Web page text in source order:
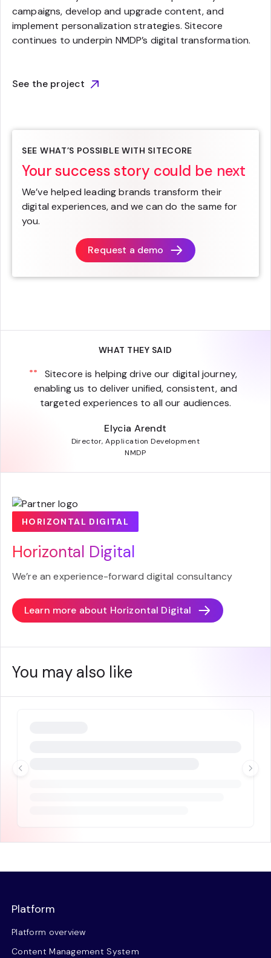
campaigns, develop and upgrade content, and
implement personalization strategies. Sitecore
continues to underpin NMDP’s digital transformation.
See the project
SEE WHAT’S POSSIBLE WITH SITECORE
Your success story could be next
We’ve helped leading brands transform their
digital experiences, and we can do the same for
you.
Request a demo
WHAT THEY SAID
Sitecore is helping drive our digital journey,
enabling us to deliver unified, consistent, and
targeted experiences to all our audiences.
Elycia Arendt
Director, Application Development
NMDP
HORIZONTAL DIGITAL
Horizontal Digital
We’re an experience-forward digital consultancy
Learn more about Horizontal Digital
You may also like
Platform
Platform overview
Content Management System